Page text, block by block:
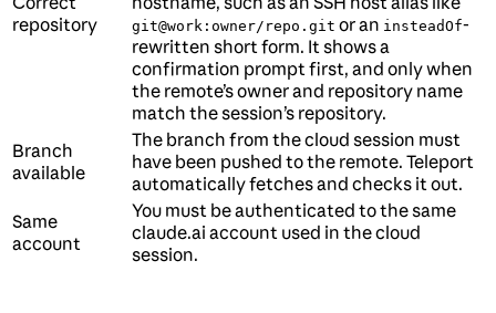
repository
git@work:owner/repo.git or an insteadOf-
rewritten short form. It shows a
confirmation prompt first, and only when
the remote’s owner and repository name
match the session’s repository.
Branch
available
The branch from the cloud session must
have been pushed to the remote. Teleport
automatically fetches and checks it out.
Same
account
You must be authenticated to the same
claude.ai account used in the cloud
session.